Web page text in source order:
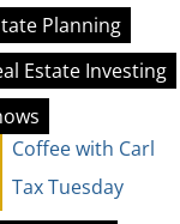
Planning
Estate Investing
Coffee with Carl
Tax Tuesday